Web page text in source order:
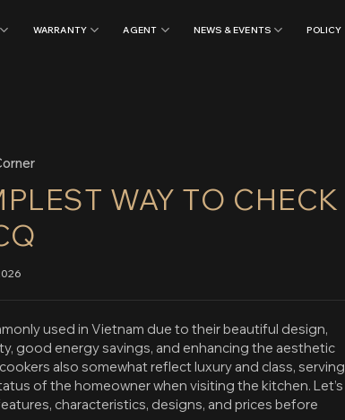
WARRANTY AGENT NEWS & EVENTS POLICY
WAY TO CHECK
used in Vietnam due to their beautiful design,
good energy savings, and enhancing the aesthetic
also somewhat reflect luxury and class, serving
of the homeowner when visiting the kitchen. Let’s
characteristics, designs, and prices before